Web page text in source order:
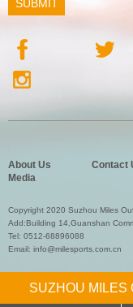
About Us Contact
Media
Copyright 2020 Suzhou Miles
Add:Building 14,Guanshan
Tel: 0512-68896088
Email: info@milesports.com.cn
SUZHOU MILES